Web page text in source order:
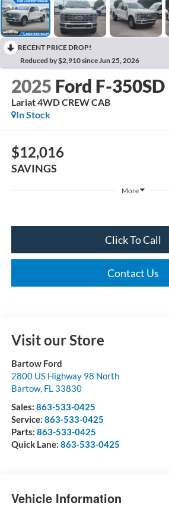
RECENT PRICE DROP!
Reduced by $2,910 since Jun 25, 2026
2025 Ford F-350SD
Lariat 4WD CREW CAB
In Stock
$12,016
SAVINGS
More
Click To Call
Contact Us
Visit our Store
Bartow Ford
2800 US Highway 98 North
Bartow, FL 33830
Sales: 863-533-0425
Service: 863-533-0425
Parts: 863-533-0425
Quick Lane: 863-533-0425
Vehicle Information